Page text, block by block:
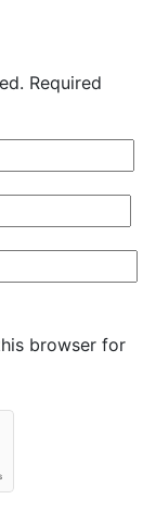
Required
browser for